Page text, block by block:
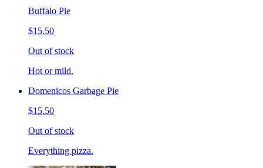
Buffalo Pie
$15.50
Out of stock
Hot or mild.
Domenicos Garbage Pie
$15.50
Out of stock
Everything pizza.